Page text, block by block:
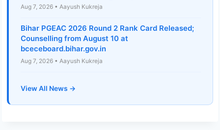
Aug 7, 2026 • Aayush Kukreja
Bihar PGEAC 2026 Round 2 Rank Card Released;
Counselling from August 10 at
bceceboard.bihar.gov.in
Aug 7, 2026 • Aayush Kukreja
View All News →